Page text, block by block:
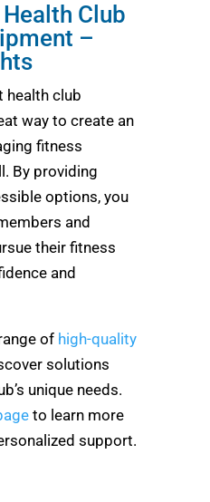
Club
–
health club
way to create an
fitness
By providing
options, you
and
their fitness
and
of high-quality
solutions
unique needs.
to learn more
support.